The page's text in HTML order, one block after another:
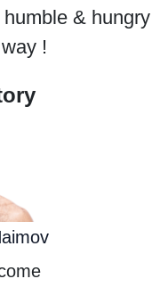
& hungry
!